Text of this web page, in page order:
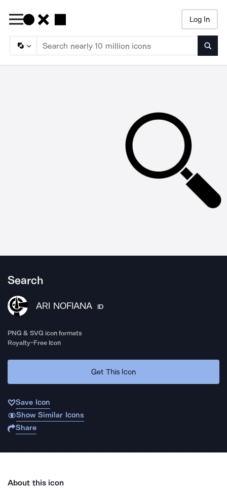
Log In
Search
ARI NOFIANA ID
PNG & SVG icon formats
Royalty-Free Icon
Get This Icon
Save Icon
Show Similar Icons
Share
About this icon